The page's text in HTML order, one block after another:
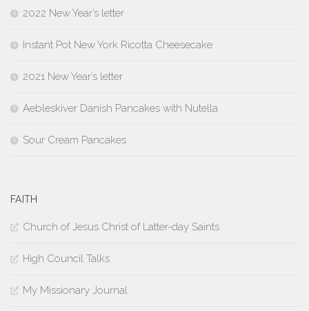
2022 New Year’s letter
Instant Pot New York Ricotta Cheesecake
2021 New Year’s letter
Aebleskiver Danish Pancakes with Nutella
Sour Cream Pancakes
FAITH
Church of Jesus Christ of Latter-day Saints
High Council Talks
My Missionary Journal